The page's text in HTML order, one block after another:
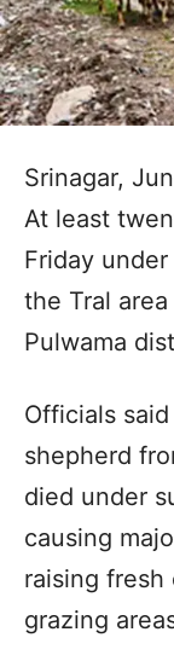
Srinagar,
At least
Friday
the Tral area
Pulwama
Officials
shepherd
died under
causing
raising
grazing